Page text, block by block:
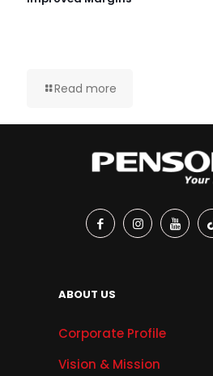
Read more
ABOUT US
Corporate Profile
Vision & Mission